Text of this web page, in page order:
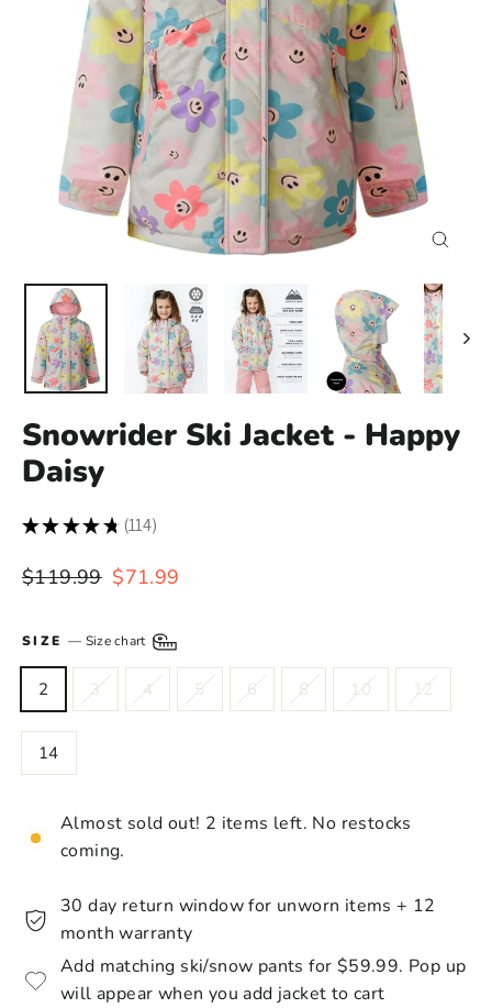
Snowrider Ski Jacket - Happy
Daisy
★ ★ ★ ★ ★ 114
114
Regular
$119.99 Sale
$71.99
SIZE — Size chart
2 3 4 5 6 8 10 12
14
Almost sold out! 2 items left. No restocks
coming.
30 day return window for unworn items + 12
month warranty
Add matching ski/snow pants for $59.99. Pop up
will appear when you add jacket to cart